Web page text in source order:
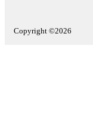
Copyright ©2026